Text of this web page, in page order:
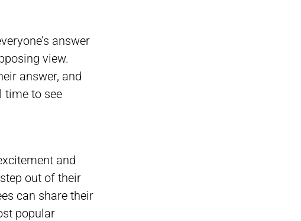
answer
view.
answer, and
time to see
and
out of their
can share their
popular